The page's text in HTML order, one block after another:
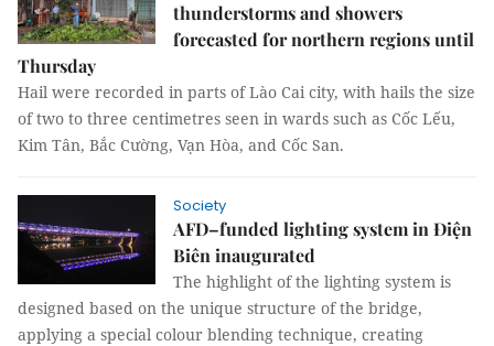
thunderstorms and showers
forecasted for northern regions until
Thursday
Hail were recorded in parts of Lào Cai city, with hails the size
of two to three centimetres seen in wards such as Cốc Lếu,
Kim Tân, Bắc Cường, Vạn Hòa, and Cốc San.
Society
AFD–funded lighting system in Điện
Biên inaugurated
The highlight of the lighting system is
designed based on the unique structure of the bridge,
applying a special colour blending technique, creating